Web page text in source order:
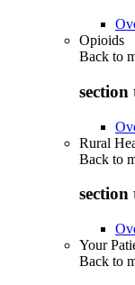
Opioids
Back to
section
Rural
Back to
section
Your
Back to